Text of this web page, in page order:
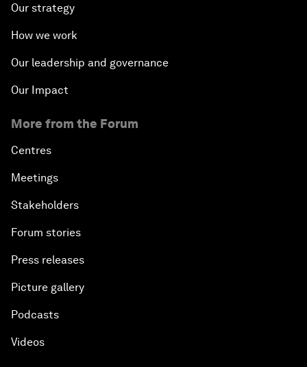
Our strategy
How we work
Our leadership and governance
Our Impact
More from the Forum
Centres
Meetings
Stakeholders
Forum stories
Press releases
Picture gallery
Podcasts
Videos